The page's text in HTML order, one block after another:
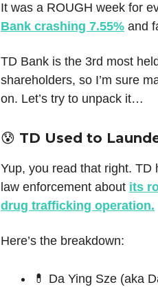
It was a ROUGH week for
Bank crashing 7.55% and
TD Bank is the 3rd most
shareholders, so I’m sure
on. Let’s try to unpack it…
😰 TD Used to
Yup, you read that right.
law enforcement about its
drug trafficking operation.
Here’s the breakdown:
💊 Da Ying Sze (aka